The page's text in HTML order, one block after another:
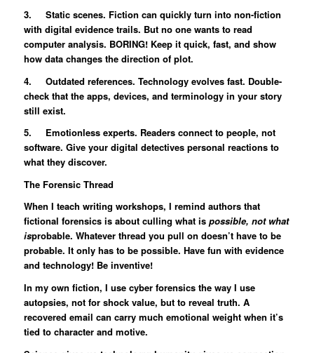
3. Static scenes. Fiction can quickly turn into non-fiction
with digital evidence trails. But no one wants to read
computer analysis. BORING! Keep it quick, fast, and show
how data changes the direction of plot.
4. Outdated references. Technology evolves fast. Double-
check that the apps, devices, and terminology in your story
still exist.
5. Emotionless experts. Readers connect to people, not
software. Give your digital detectives personal reactions to
what they discover.
The Forensic Thread
When I teach writing workshops, I remind authors that
fictional forensics is about culling what is possible, not what
isprobable. Whatever thread you pull on doesn’t have to be
probable. It only has to be possible. Have fun with evidence
and technology! Be inventive!
In my own fiction, I use cyber forensics the way I use
autopsies, not for shock value, but to reveal truth. A
recovered email can carry much emotional weight when it’s
tied to character and motive.